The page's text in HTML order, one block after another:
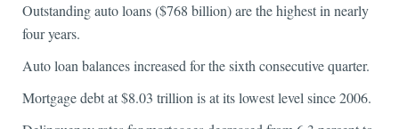
Outstanding auto loans ($768 billion) are the highest in nearly
four years.
Auto loan balances increased for the sixth consecutive quarter.
Mortgage debt at $8.03 trillion is at its lowest level since 2006.